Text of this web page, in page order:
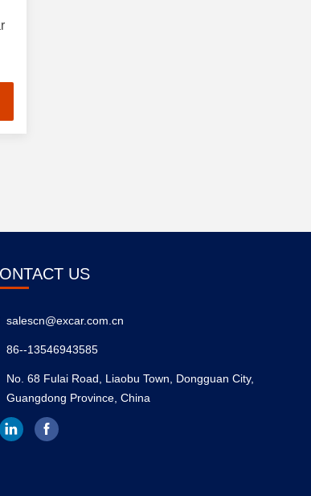
US
salescn@excar.com.cn
86--13546943585
No. 68 Fulai Road, Liaobu Town, Dongguan City,
Guangdong Province, China